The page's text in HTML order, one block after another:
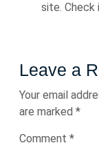
site. Check
Leave a
Your email
are marked *
Comment *